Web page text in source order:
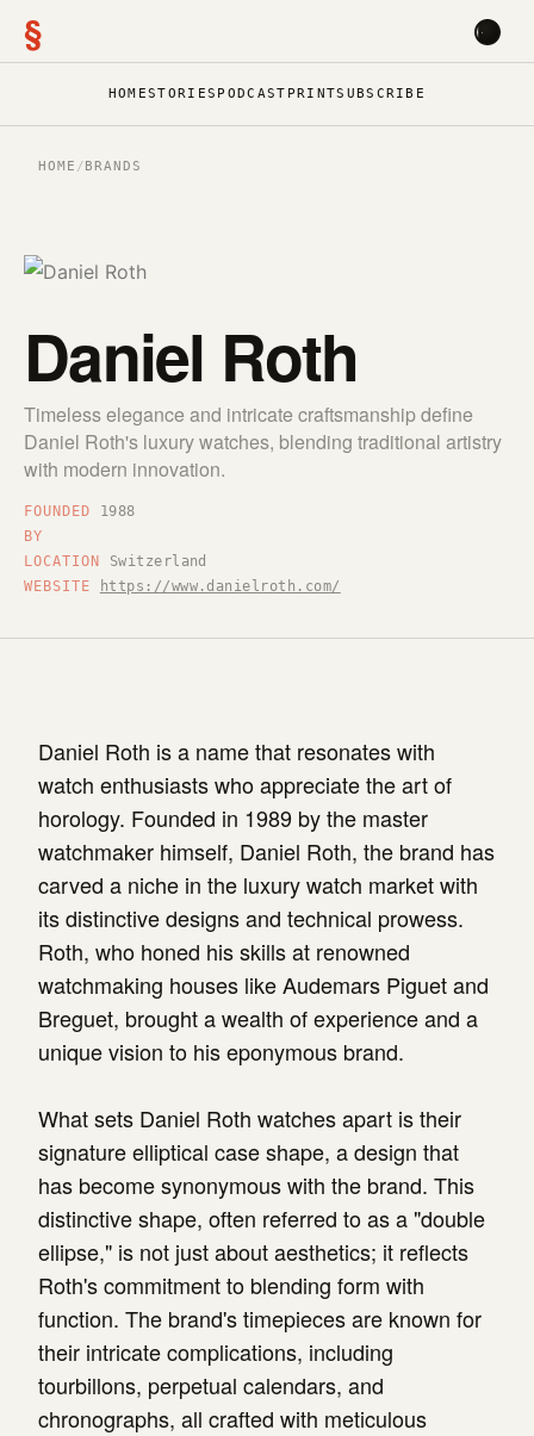
§
HOMESTORIES PODCAST PRINTSUBSCRIBE
HOME /BRANDS
Daniel Roth
Timeless elegance and intricate craftsmanship define
Daniel Roth's luxury watches, blending traditional artistry
with modern innovation.
FOUNDED
1988
BY
LOCATION
Switzerland
WEBSITE
https://www.danielroth.com/
Daniel Roth is a name that resonates with
watch enthusiasts who appreciate the art of
horology. Founded in 1989 by the master
watchmaker himself, Daniel Roth, the brand has
carved a niche in the luxury watch market with
its distinctive designs and technical prowess.
Roth, who honed his skills at renowned
watchmaking houses like Audemars Piguet and
Breguet, brought a wealth of experience and a
unique vision to his eponymous brand.
What sets Daniel Roth watches apart is their
signature elliptical case shape, a design that
has become synonymous with the brand. This
distinctive shape, often referred to as a "double
ellipse," is not just about aesthetics; it reflects
Roth's commitment to blending form with
function. The brand's timepieces are known for
their intricate complications, including
tourbillons, perpetual calendars, and
chronographs, all crafted with meticulous